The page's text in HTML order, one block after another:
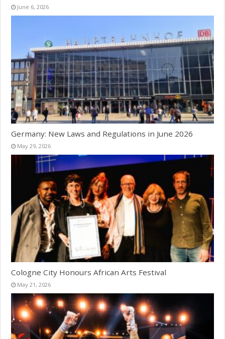
June 6, 2026
Germany: New Laws and Regulations in June 2026
May 29, 2026
Cologne City Honours African Arts Festival
May 21, 2026